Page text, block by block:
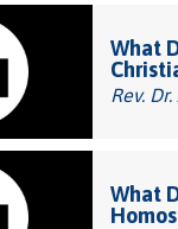
What
Rev.
What